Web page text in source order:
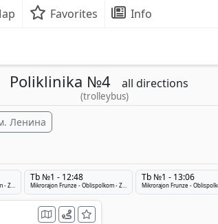
Favorites Info
Poliklinika №4 all directions
(trolleybus)
Ленина
Tb №1 - 12:48
Mikrorajon Frunze - Oblispolkom - ZHeleznodorozhnyj Vokzal
Tb №1 - 13:06